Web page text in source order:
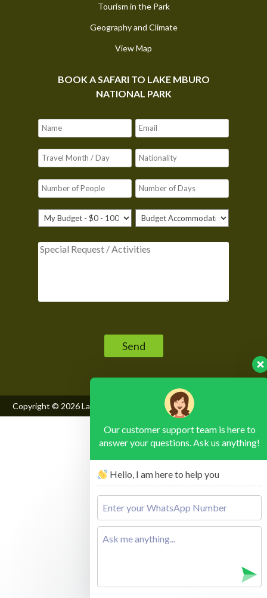
Tourism in the Park
Geography and Climate
View Map
BOOK A SAFARI TO LAKE MBURO
NATIONAL PARK
Copyright © 2026Lake Mburo National Park, All Rights Reserved
Our customer support team is here to
answer your questions. Ask us anything!
Hello, I am here to help you